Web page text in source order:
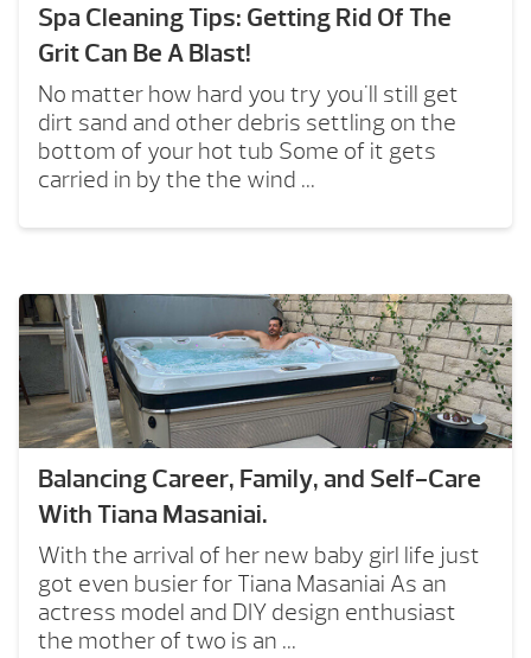
Spa Cleaning Tips: Getting Rid Of The
Grit Can Be A Blast!
No matter how hard you try you'll still get
dirt sand and other debris settling on the
bottom of your hot tub Some of it gets
carried in by the the wind ...
Balancing Career, Family, and Self-Care
With Tiana Masaniai.
With the arrival of her new baby girl life just
got even busier for Tiana Masaniai As an
actress model and DIY design enthusiast
the mother of two is an ...